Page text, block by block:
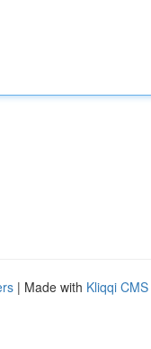
| Made with Kliqqi CMS